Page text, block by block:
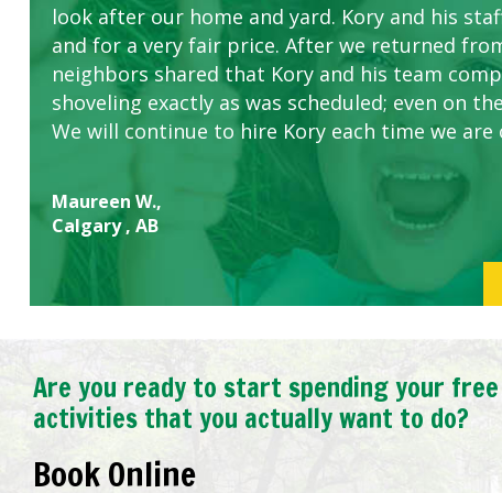
look after our home and yard. Kory and his
and for a very fair price. After we returned
neighbors shared that Kory and his team
shoveling exactly as was scheduled; even on
We will continue to hire Kory each time we are
Maureen W.,
Calgary , AB
concerns.
Are you ready to start spending your
activities that you actually want to do?
Book Online